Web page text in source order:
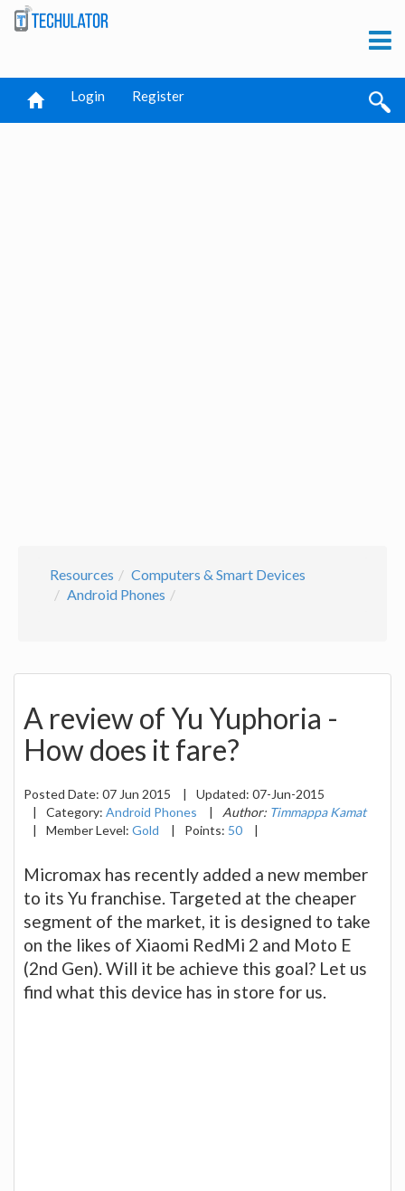
Login Register
Resources
Computers & Smart Devices
Android Phones
A review of Yu Yuphoria -
How does it fare?
Posted Date: 07 Jun 2015 | Updated: 07-Jun-2015
|
Category: Android Phones | Author: Timmappa Kamat
|
Member Level: Gold | Points: 50 |
Micromax has recently added a new member
to its Yu franchise. Targeted at the cheaper
segment of the market, it is designed to take
on the likes of Xiaomi RedMi 2 and Moto E
(2nd Gen). Will it be achieve this goal? Let us
find what this device has in store for us.